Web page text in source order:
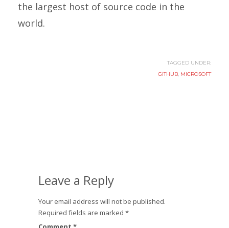
the largest host of source code in the
world.
TAGGED UNDER:
GITHUB, MICROSOFT
Leave a Reply
Your email address will not be published.
Required fields are marked *